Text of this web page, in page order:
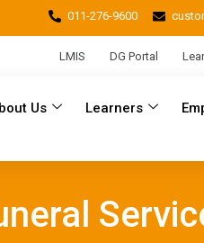
011-276-9600
LMIS DG Portal
Us Learners